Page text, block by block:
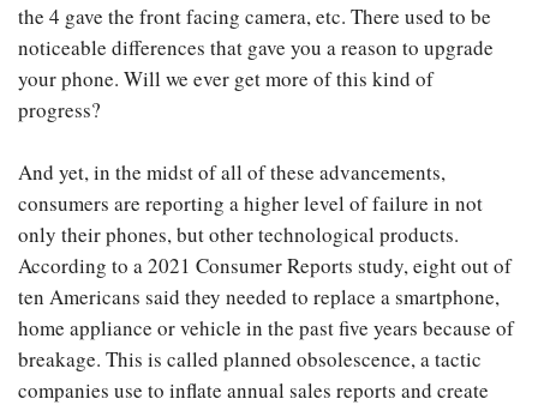
the 4 gave the front facing camera, etc. There used to be
noticeable differences that gave you a reason to upgrade
your phone. Will we ever get more of this kind of
progress?
And yet, in the midst of all of these advancements,
consumers are reporting a higher level of failure in not
only their phones, but other technological products.
According to a 2021 Consumer Reports study, eight out of
ten Americans said they needed to replace a smartphone,
home appliance or vehicle in the past five years because of
breakage. This is called planned obsolescence, a tactic
companies use to inflate annual sales reports and create